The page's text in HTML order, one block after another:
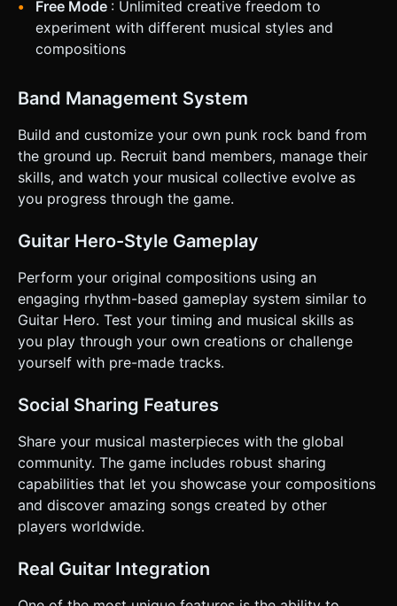
Free Mode : Unlimited creative freedom to
experiment with different musical styles and
compositions
Band Management System
Build and customize your own punk rock band from
the ground up. Recruit band members, manage their
skills, and watch your musical collective evolve as
you progress through the game.
Guitar Hero-Style Gameplay
Perform your original compositions using an
engaging rhythm-based gameplay system similar to
Guitar Hero. Test your timing and musical skills as
you play through your own creations or challenge
yourself with pre-made tracks.
Social Sharing Features
Share your musical masterpieces with the global
community. The game includes robust sharing
capabilities that let you showcase your compositions
and discover amazing songs created by other
players worldwide.
Real Guitar Integration